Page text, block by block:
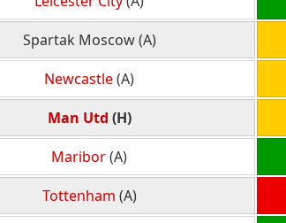
Spartak Moscow (A)
Newcastle(A)
Man Utd (H)
Maribor(A)
Tottenham (A)